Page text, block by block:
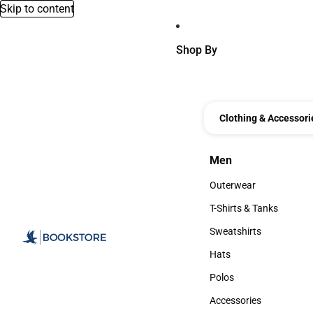
Skip to content
Shop By
Clothing &
Men
Men
Outerwear
Outerwear
T-Shirts & Tanks
T-Shirts & Tanks
Sweatshirts
Sweatshirts
Hats
Hats
Polos
Polos
Accessories